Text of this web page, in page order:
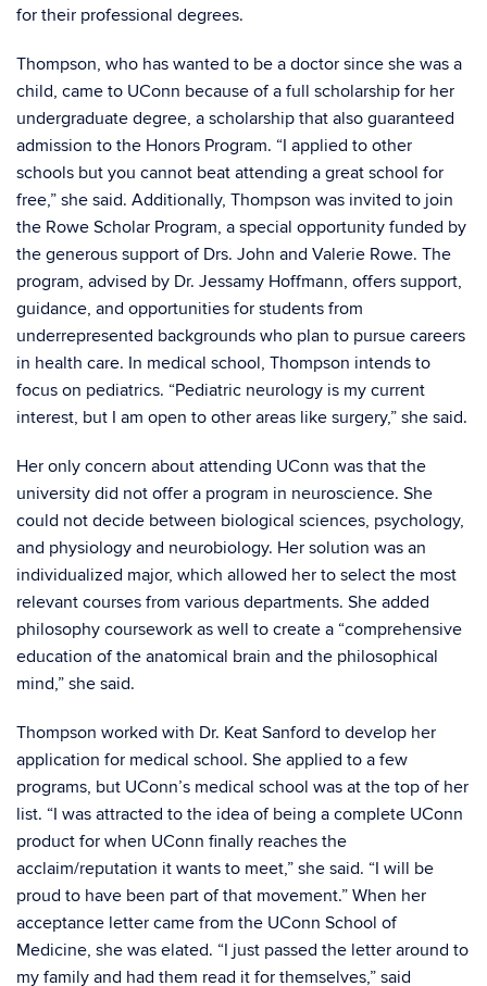
for their professional degrees.
Thompson, who has wanted to be a doctor since she was a
child, came to UConn because of a full scholarship for her
undergraduate degree, a scholarship that also guaranteed
admission to the Honors Program. “I applied to other
schools but you cannot beat attending a great school for
free,” she said. Additionally, Thompson was invited to join
the Rowe Scholar Program, a special opportunity funded by
the generous support of Drs. John and Valerie Rowe. The
program, advised by Dr. Jessamy Hoffmann, offers support,
guidance, and opportunities for students from
underrepresented backgrounds who plan to pursue careers
in health care. In medical school, Thompson intends to
focus on pediatrics. “Pediatric neurology is my current
interest, but I am open to other areas like surgery,” she said.
Her only concern about attending UConn was that the
university did not offer a program in neuroscience. She
could not decide between biological sciences, psychology,
and physiology and neurobiology. Her solution was an
individualized major, which allowed her to select the most
relevant courses from various departments. She added
philosophy coursework as well to create a “comprehensive
education of the anatomical brain and the philosophical
mind,” she said.
Thompson worked with Dr. Keat Sanford to develop her
application for medical school. She applied to a few
programs, but UConn’s medical school was at the top of her
list. “I was attracted to the idea of being a complete UConn
product for when UConn finally reaches the
acclaim/reputation it wants to meet,” she said. “I will be
proud to have been part of that movement.” When her
acceptance letter came from the UConn School of
Medicine, she was elated. “I just passed the letter around to
my family and had them read it for themselves,” said